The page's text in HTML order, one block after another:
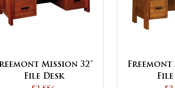
Mission 32"
File Desk
Freemont
File